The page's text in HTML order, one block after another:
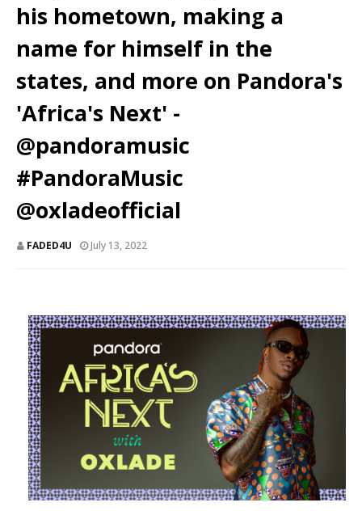
his hometown, making a
name for himself in the
states, and more on Pandora's
'Africa's Next' -
@pandoramusic
#PandoraMusic
@oxladeofficial
FADED4U July 13, 2022